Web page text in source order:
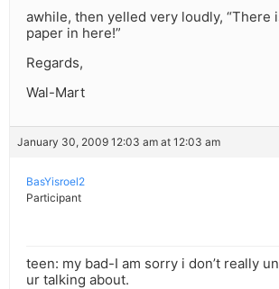
awhile, then yelled very loudly, “There
paper in here!”
Regards,
Wal-Mart
January 30, 2009 12:03 am at 12:03 am
BasYisroel2
Participant
teen: my bad-I am sorry i don’t really
ur talking about.